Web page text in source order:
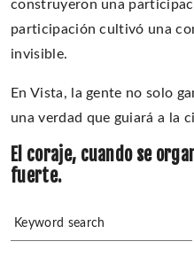
construyeron una
participación cultivó una
invisible.
En Vista, la gente no solo
una verdad que guiará a la
El coraje, cuando se
fuerte.
Keyword search